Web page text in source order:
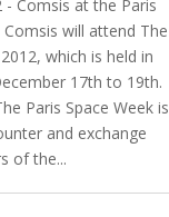
- Comsis at the Paris
Comsis will attend The
which is held in
17th to 19th.
Paris Space Week is
and exchange
of the...